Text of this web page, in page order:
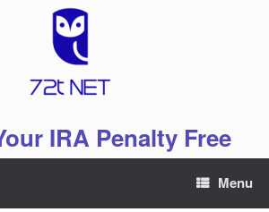
IRA Penalty Free
Menu